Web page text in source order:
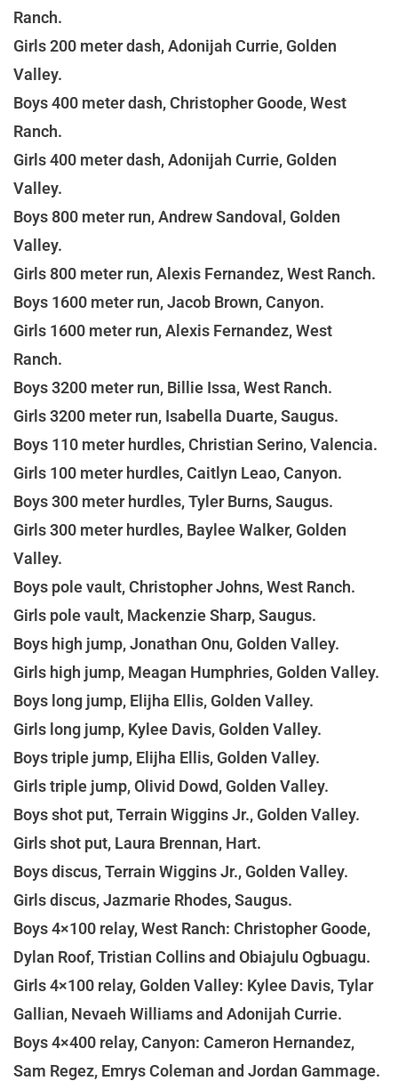
Ranch.
Girls 200 meter dash, Adonijah Currie, Golden
Valley.
Boys 400 meter dash, Christopher Goode, West
Ranch.
Girls 400 meter dash, Adonijah Currie, Golden
Valley.
Boys 800 meter run, Andrew Sandoval, Golden
Valley.
Girls 800 meter run, Alexis Fernandez, West Ranch.
Boys 1600 meter run, Jacob Brown, Canyon.
Girls 1600 meter run, Alexis Fernandez, West
Ranch.
Boys 3200 meter run, Billie Issa, West Ranch.
Girls 3200 meter run, Isabella Duarte, Saugus.
Boys 110 meter hurdles, Christian Serino, Valencia.
Girls 100 meter hurdles, Caitlyn Leao, Canyon.
Boys 300 meter hurdles, Tyler Burns, Saugus.
Girls 300 meter hurdles, Baylee Walker, Golden
Valley.
Boys pole vault, Christopher Johns, West Ranch.
Girls pole vault, Mackenzie Sharp, Saugus.
Boys high jump, Jonathan Onu, Golden Valley.
Girls high jump, Meagan Humphries, Golden Valley.
Boys long jump, Elijha Ellis, Golden Valley.
Girls long jump, Kylee Davis, Golden Valley.
Boys triple jump, Elijha Ellis, Golden Valley.
Girls triple jump, Olivid Dowd, Golden Valley.
Boys shot put, Terrain Wiggins Jr., Golden Valley.
Girls shot put, Laura Brennan, Hart.
Boys discus, Terrain Wiggins Jr., Golden Valley.
Girls discus, Jazmarie Rhodes, Saugus.
Boys 4×100 relay, West Ranch: Christopher Goode,
Dylan Roof, Tristian Collins and Obiajulu Ogbuagu.
Girls 4×100 relay, Golden Valley: Kylee Davis, Tylar
Gallian, Nevaeh Williams and Adonijah Currie.
Boys 4×400 relay, Canyon: Cameron Hernandez,
Sam Regez, Emrys Coleman and Jordan Gammage.